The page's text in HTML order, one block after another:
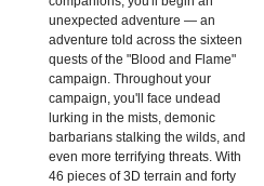
unexpected adventure — an
adventure told across the sixteen
quests of the "Blood and Flame"
campaign. Throughout your
campaign, you'll face undead
lurking in the mists, demonic
barbarians stalking the wilds, and
even more terrifying threats. With
46 pieces of 3D terrain and forty